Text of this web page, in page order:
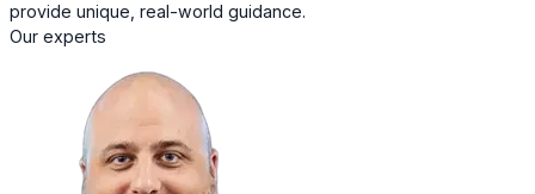
provide unique, real-world guidance.
Our experts